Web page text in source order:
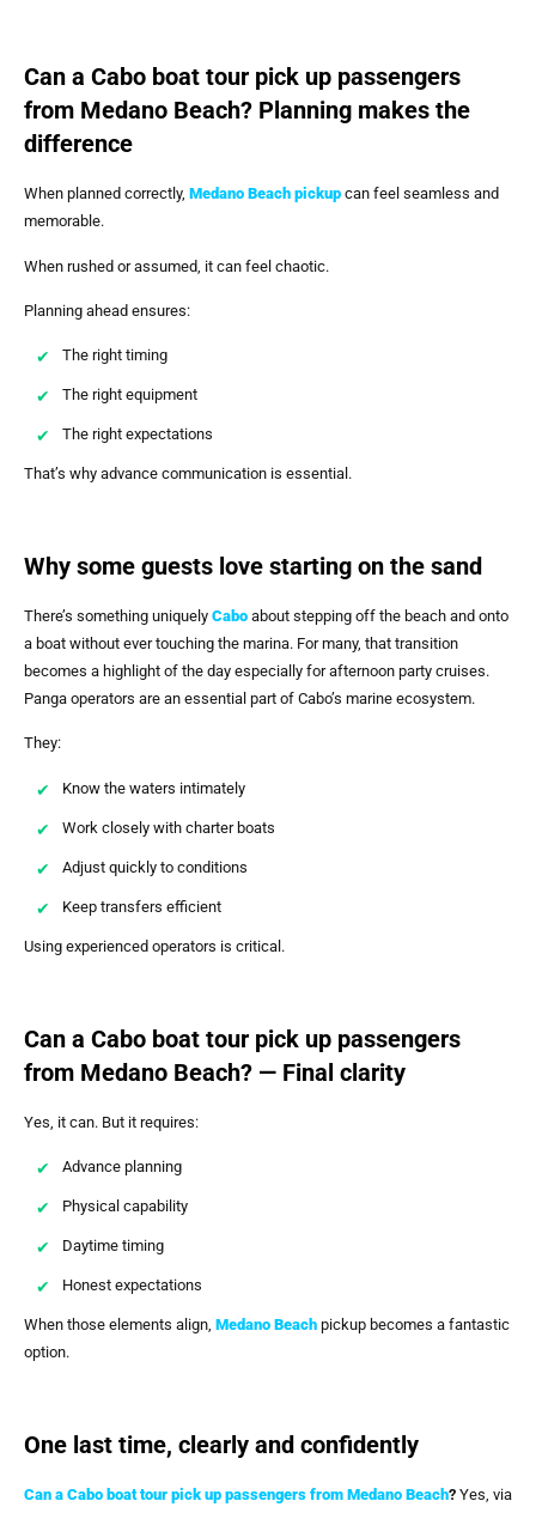
Can a Cabo boat tour pick up passengers
from Medano Beach? Planning makes the
difference
When planned correctly, Medano Beach pickup can feel seamless and
memorable.
When rushed or assumed, it can feel chaotic.
Planning ahead ensures:
The right timing
The right equipment
The right expectations
That’s why advance communication is essential.
Why some guests love starting on the sand
There’s something uniquely Cabo about stepping off the beach and onto
a boat without ever touching the marina. For many, that transition
becomes a highlight of the day especially for afternoon party cruises.
Panga operators are an essential part of Cabo’s marine ecosystem.
They:
Know the waters intimately
Work closely with charter boats
Adjust quickly to conditions
Keep transfers efficient
Using experienced operators is critical.
Can a Cabo boat tour pick up passengers
from Medano Beach? — Final clarity
Yes, it can. But it requires:
Advance planning
Physical capability
Daytime timing
Honest expectations
When those elements align, Medano Beach pickup becomes a fantastic
option.
One last time, clearly and confidently
Can a Cabo boat tour pick up passengers from Medano Beach? Yes, via